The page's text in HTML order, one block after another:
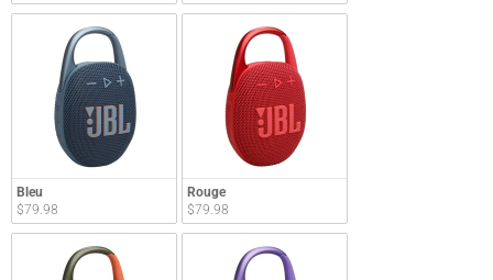
Bleu
$79.98
Rouge
$79.98